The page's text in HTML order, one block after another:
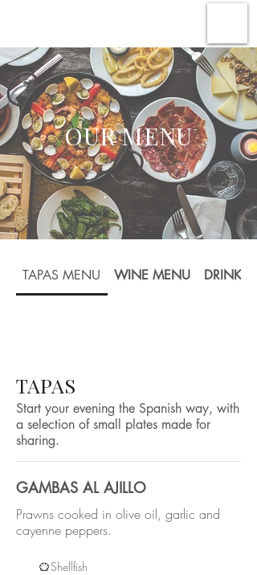
OUR MENU
TAPAS MENU WINE MENU DRINKS
TAPAS
Start your evening the Spanish way, with
a selection of small plates made for
sharing.
GAMBAS AL AJILLO
Prawns cooked in olive oil, garlic and
cayenne peppers.
Shellfish